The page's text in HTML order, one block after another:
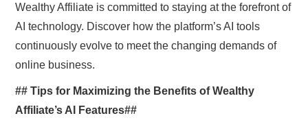
Wealthy Affiliate is committed to staying at the forefront of
AI technology. Discover how the platform’s AI tools
continuously evolve to meet the changing demands of
online business.
## Tips for Maximizing the Benefits of Wealthy
Affiliate’s AI Features##